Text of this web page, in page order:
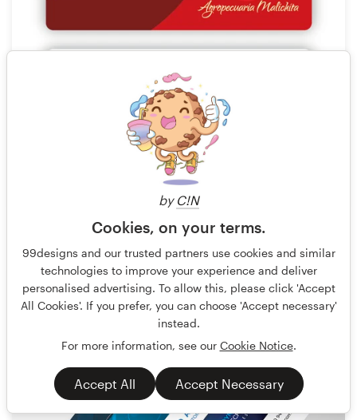
by C!N
Cookies, on your terms.
99designs and our trusted partners use cookies and similar
technologies to improve your experience and deliver
personalised advertising. To allow this, please click 'Accept
All Cookies'. If you prefer, you can choose 'Accept necessary'
instead.
For more information, see our Cookie Notice.
Accept All Accept Necessary
pecas™ Carola Beker